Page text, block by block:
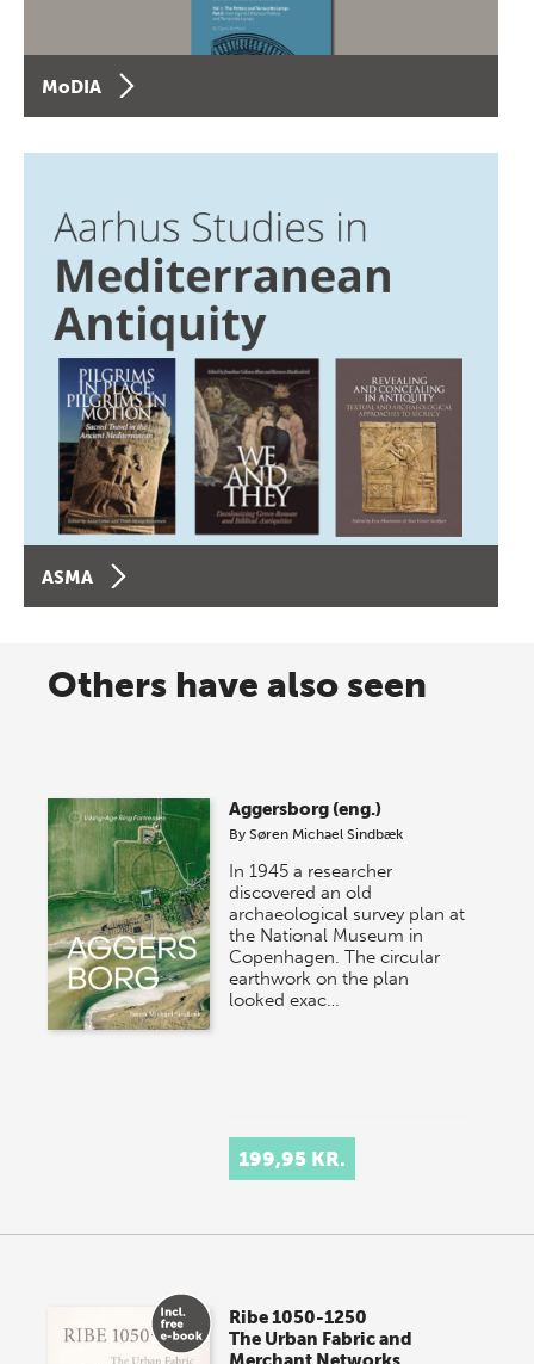
MoDIA
ASMA
Others have also seen
Aggersborg (eng.)
BySøren Michael Sindbæk
In 1945 a researcher
discovered an old
archaeological survey plan at
the National Museum in
Copenhagen. The circular
earthwork on the plan
looked exac…
199,95 KR.
Ribe 1050-1250
The Urban Fabric and